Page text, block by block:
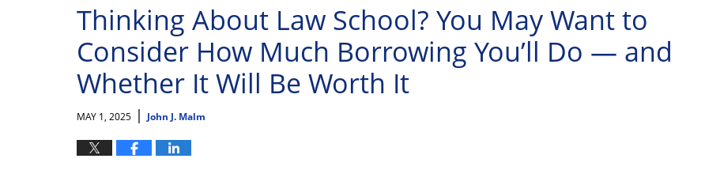
Thinking About Law School? You May Want to
Consider How Much Borrowing You’ll Do — and
Whether It Will Be Worth It
MAY 1, 2025 | John J. Malm